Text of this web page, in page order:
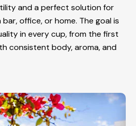
and a perfect solution for
office, or home. The goal is
in every cup, from the first
consistent body, aroma, and